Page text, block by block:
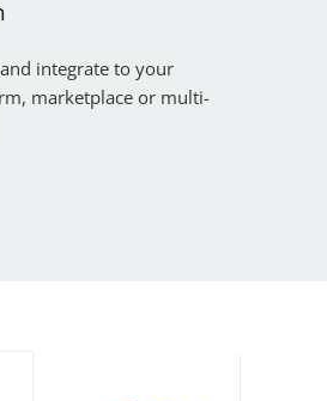
integrate to your
marketplace or multi-